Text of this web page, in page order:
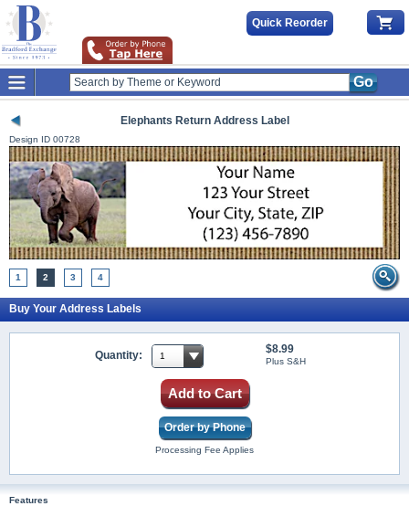
Quick Reorder
Go
Elephants Return Address Label
Design ID 00728
1 2 3 4
Buy Your Address Labels
Quantity: $8.99
Plus S&H
Add to Cart
Order by Phone
Processing Fee Applies
Features